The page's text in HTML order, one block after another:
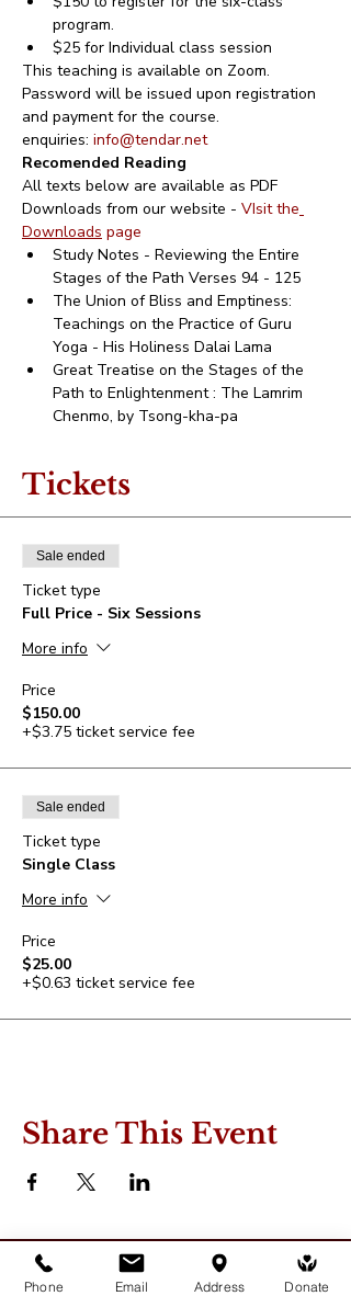
program.
$25 for Individual class session
This teaching is available on Zoom.
Password will be issued upon registration
and payment for the course.
enquiries: info@tendar.net
Recomended Reading
All texts below are available as PDF
Downloads from our website - VIsit the
Downloads page
Study Notes - Reviewing the Entire
Stages of the Path Verses 94 - 125
The Union of Bliss and Emptiness:
Teachings on the Practice of Guru
Yoga - His Holiness Dalai Lama
Great Treatise on the Stages of the
Path to Enlightenment : The Lamrim
Chenmo, by Tsong-kha-pa
Tickets
Sale ended
Ticket type
Full Price - Six Sessions
More info
Price
$150.00
+$3.75 ticket service fee
Sale ended
Ticket type
Single Class
More info
Price
$25.00
+$0.63 ticket service fee
Share This Event
Phone Email Address Donate